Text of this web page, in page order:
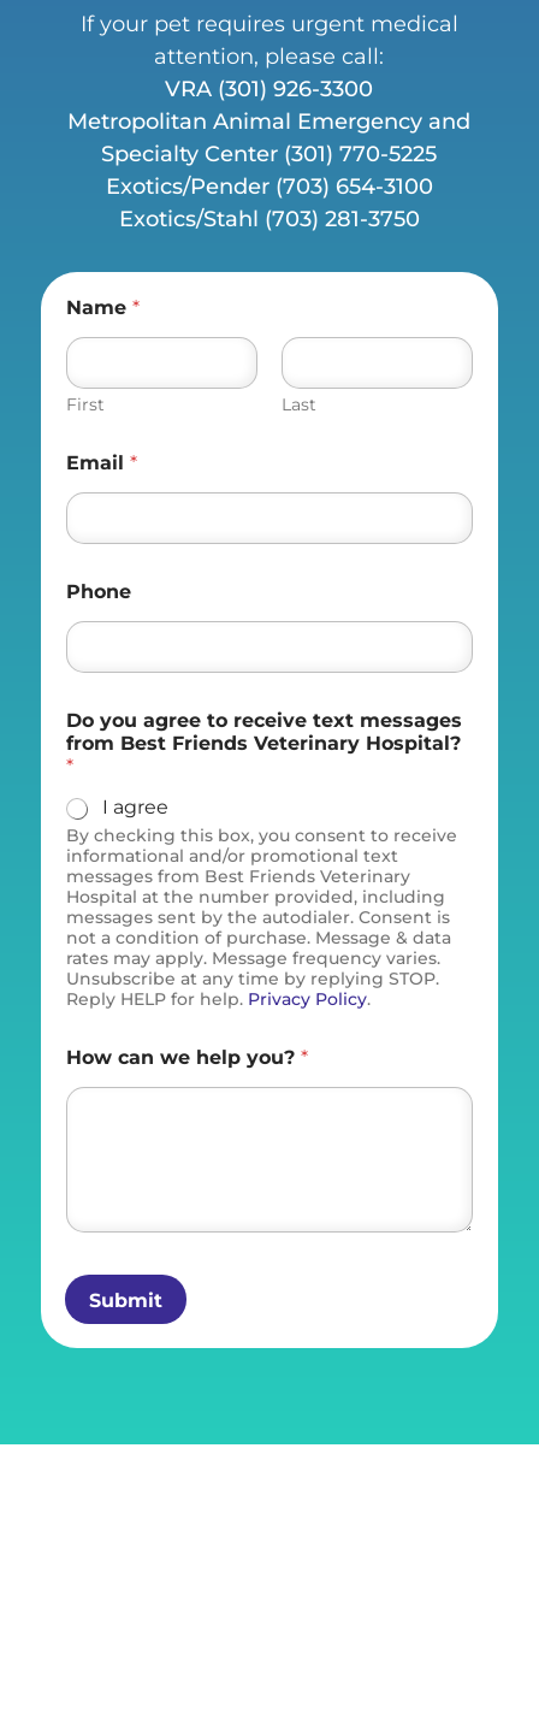
If your pet requires urgent medical
attention, please call:
VRA (301) 926-3300
Metropolitan Animal Emergency and
Specialty Center (301) 770-5225
Exotics/Pender(703) 654-3100
Exotics/Stahl (703) 281-3750
Name *
First Last
Email *
Phone
Do you agree to receive text messages
from Best Friends Veterinary Hospital?
*
I agree
By checking this box, you consent to receive
informational and/or promotional text
messages from Best Friends Veterinary
Hospital at the number provided, including
messages sent by the autodialer. Consent is
not a condition of purchase. Message & data
rates may apply. Message frequency varies.
Unsubscribe at any time by replying STOP.
Reply HELP for help. Privacy Policy.
How can we help you? *
Submit